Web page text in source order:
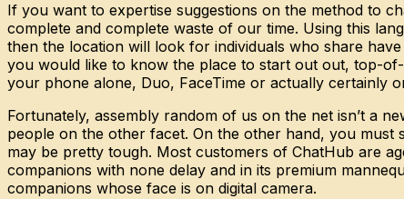
If you want to expertise suggestions on the method to
complete and complete waste of our time. Using this
then the location will look for individuals who share
you would like to know the place to start out out, top-
your phone alone, Duo, FaceTime or actually certainly
Fortunately, assembly random of us on the net isn’t a
people on the other facet. On the other hand, you must
may be pretty tough. Most customers of ChatHub are
companions with none delay and in its premium
companions whose face is on digital camera.